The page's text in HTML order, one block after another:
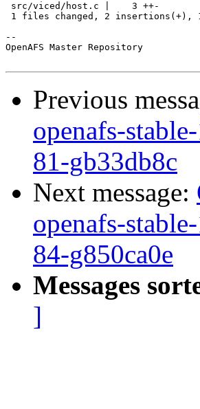
src/viced/host.c |    3 ++-
1 files changed, 2 insertions(+),
--
OpenAFS Master Repository
Previous
openafs-
81-gb33db8c
Next message:
openafs-
84-g850ca0e
Messages
]